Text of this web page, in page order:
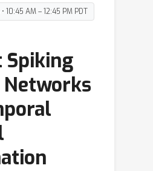
10:45 AM – 12:45 PM PDT
Spiking